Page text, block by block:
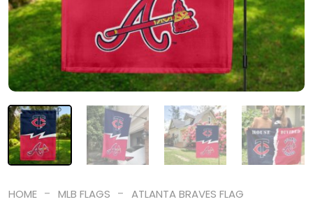
HOME - MLB FLAGS - ATLANTA BRAVES FLAG